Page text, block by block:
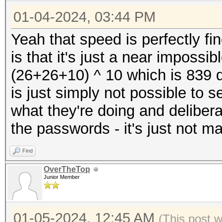
* Device #4: NVIDIA
23823/24217 MB,
* Device #5: NVIDIA
23823/24217 MB,
* Device #6: NVIDIA
23823/24217 MB,
* Device #7: NVIDIA
23823/24217 MB,
* Device #8: NVIDIA
23823/24217 MB,
Benchmark relevant
Guess.Mask.......:
Guess.Charset....: -1
Undefined, -4
Guess.Queue......: 1/
Speed.#1.........:
Accel:8 Loops:256
Speed.#2.........:
Accel:8 Loops:256
Speed.#3.........:
Accel:8 Loops:256
Speed.#4.........:
Accel:8 Loops:256
01-04-2024, 03:44 PM
Yeah that speed is perfectly
is that it's just a near
(26+26+10) ^ 10 which is 839
is just simply not possible to
what they're doing and
the passwords - it's just not
Find
OverTheTop
Junior Member
01-05-2024, 12:45 AM (This post